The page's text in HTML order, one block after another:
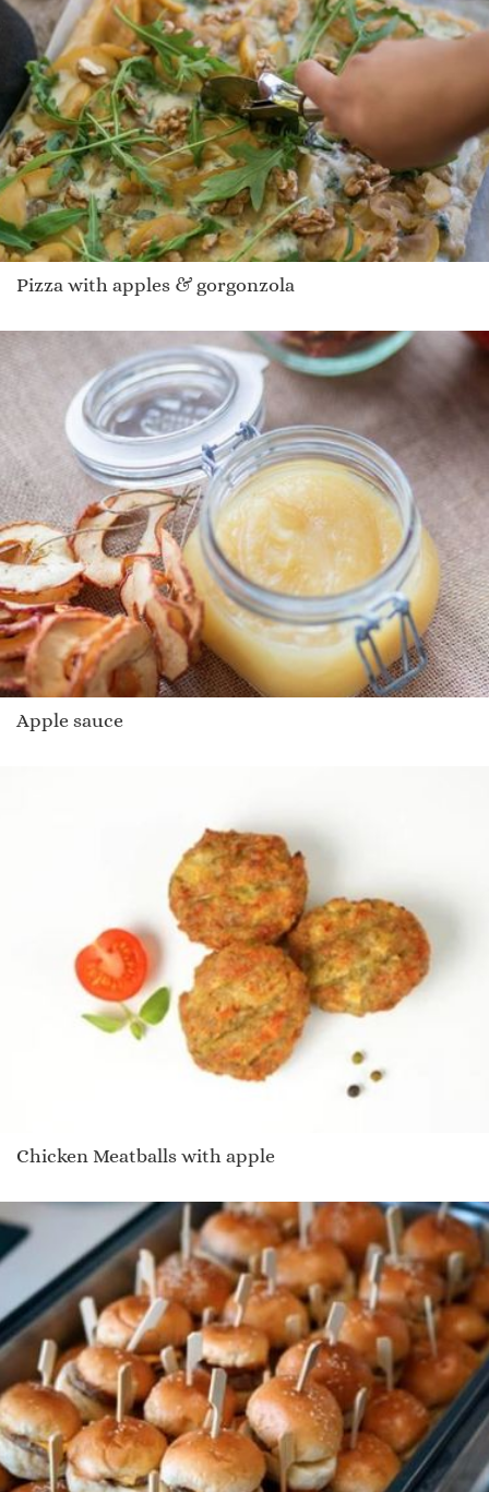
Pizza with apples & gorgonzola
Apple sauce
Chicken Meatballs with apple